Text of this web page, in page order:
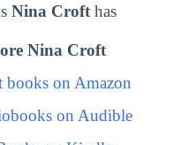
Nina Croft has
Nina Croft
on Amazon
on Audible